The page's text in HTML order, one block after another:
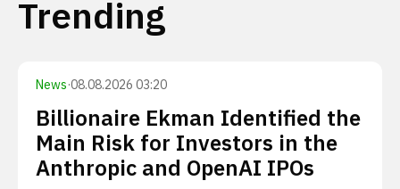
Trending
News·08.08.2026 03:20
Billionaire Ekman Identified the
Main Risk for Investors in the
Anthropic and OpenAI IPOs